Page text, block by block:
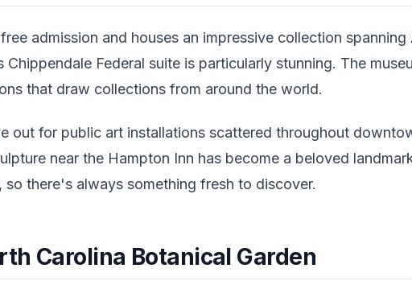
admission and houses an impressive collection spanning
Federal suite is particularly stunning. The
that draw collections from around the world.
out for public art installations scattered throughout
near the Hampton Inn has become a beloved
there's always something fresh to discover.
Carolina Botanical Garden